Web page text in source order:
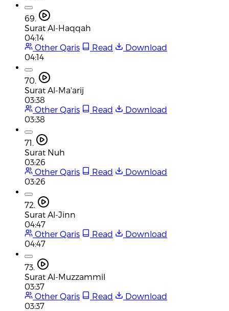
69.
Surat Al-Haqqah
04:14
Other Qaris
Read
Download
04:14
70.
Surat Al-Ma'arij
03:38
Other Qaris
Read
Download
03:38
71.
Surat Nuh
03:26
Other Qaris
Read
Download
03:26
72.
Surat Al-Jinn
04:47
Other Qaris
Read
Download
04:47
73.
Surat Al-Muzzammil
03:37
Other Qaris
Read
Download
03:37